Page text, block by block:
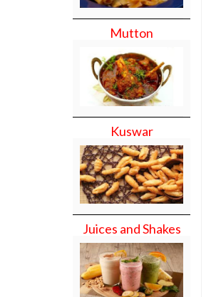
Mutton
Kuswar
Juices and Shakes